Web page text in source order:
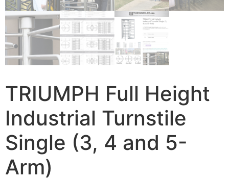
TRIUMPH Full Height
Industrial Turnstile
Single (3, 4 and 5-
Arm)